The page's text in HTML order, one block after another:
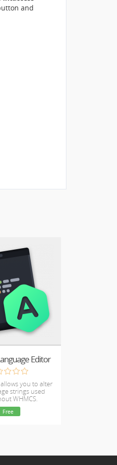
and
Editor
you to alter
strings used
WHMCS.
Free